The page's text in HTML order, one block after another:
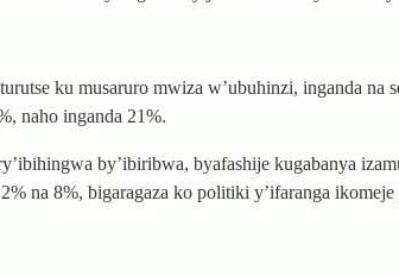
ku musaruro mwiza w’ubuhinzi, inganda na
naho inganda 21%.
by’ibiribwa, byafashije kugabanya
na 8%, bigaragaza ko politiki y’ifaranga ikomeje